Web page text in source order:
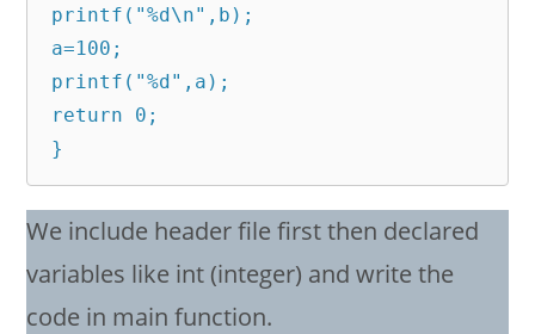
printf("%d\n",b);
a=100;
printf("%d",a);
return 0;
}
We include header file first then declared
variables like int (integer) and write the
code in main function.